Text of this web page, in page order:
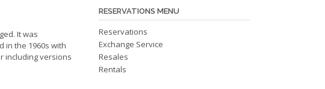
It was
in the 1960s with
including versions
RESERVATIONS MENU
Reservations
Exchange Service
Resales
Rentals